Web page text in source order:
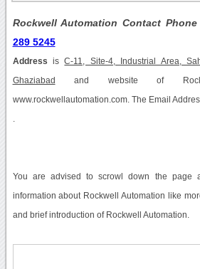
Rockwell Automation Contact
289 5245
Address isC-11, Site-4, Industrial Area,
Ghaziabad and website of
www.rockwellautomation.com. The Email
You are advised to scrowl down the page
information about Rockwell Automation like
and brief introduction of Rockwell Automation.